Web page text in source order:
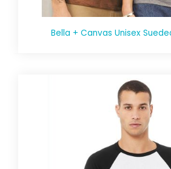
Bella + Canvas Unisex